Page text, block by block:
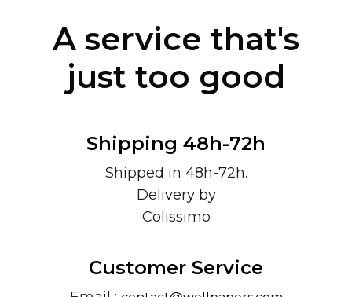
A service that's
just too good
Shipping 48h-72h
Shipped in 48h-72h.
Delivery by
Colissimo
Customer Service